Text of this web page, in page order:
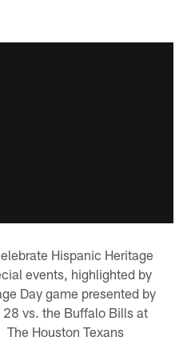
Hispanic Heritage
events, highlighted by
Day game presented by
28 vs. the Buffalo Bills at
Houston Texans